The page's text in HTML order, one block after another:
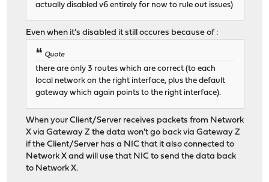
actually disabled v6 entirely for now to rule out issues)
Even when it's disabled it still occures because of :
Quote
there are only 3 routes which are correct (to each
local network on the right interface, plus the default
gateway which again points to the right interface).
When your Client/Server receives packets from Network
X via Gateway Z the data won't go back via Gateway Z
if the Client/Server has a NIC that it also connected to
Network X and will use that NIC to send the data back
to Network X.